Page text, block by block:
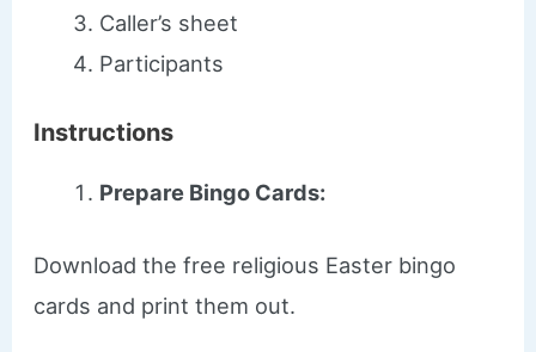
Caller’s sheet
Participants
Instructions
Prepare Bingo Cards:
Download the free religious Easter bingo
cards and print them out.